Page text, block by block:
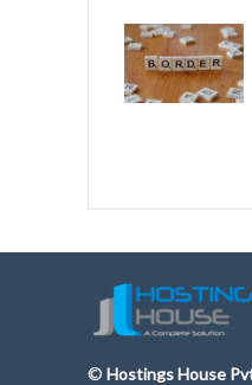
© Hostings House